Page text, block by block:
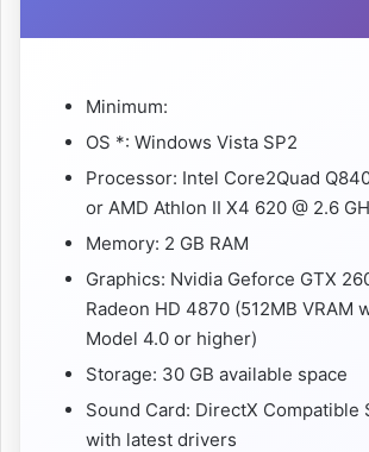
Minimum:
OS *: Windows Vista SP2
Processor: Intel Core2Quad
or AMD Athlon II X4 620 @ 2.6
Memory: 2 GB RAM
Graphics: Nvidia Geforce GTX
Radeon HD 4870 (512MB VRAM
Model 4.0 or higher)
Storage: 30 GB available space
Sound Card: DirectX Compatible
with latest drivers